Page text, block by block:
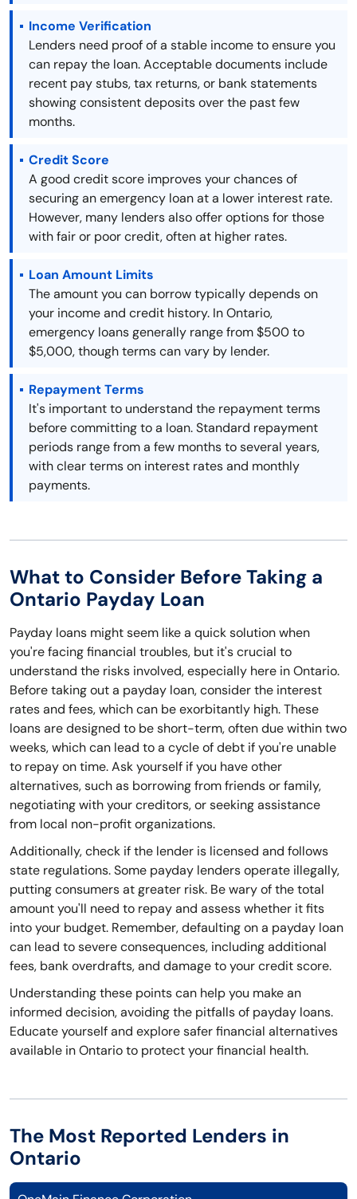
Income Verification
Lenders need proof of a stable income to ensure you
can repay the loan. Acceptable documents include
recent pay stubs, tax returns, or bank statements
showing consistent deposits over the past few
months.
Credit Score
A good credit score improves your chances of
securing an emergency loan at a lower interest rate.
However, many lenders also offer options for those
with fair or poor credit, often at higher rates.
Loan Amount Limits
The amount you can borrow typically depends on
your income and credit history. In Ontario,
emergency loans generally range from $500 to
$5,000, though terms can vary by lender.
Repayment Terms
It's important to understand the repayment terms
before committing to a loan. Standard repayment
periods range from a few months to several years,
with clear terms on interest rates and monthly
payments.
What to Consider Before Taking a
Ontario Payday Loan
Payday loans might seem like a quick solution when
you're facing financial troubles, but it's crucial to
understand the risks involved, especially here in Ontario.
Before taking out a payday loan, consider the interest
rates and fees, which can be exorbitantly high. These
loans are designed to be short-term, often due within two
weeks, which can lead to a cycle of debt if you're unable
to repay on time. Ask yourself if you have other
alternatives, such as borrowing from friends or family,
negotiating with your creditors, or seeking assistance
from local non-profit organizations.
Additionally, check if the lender is licensed and follows
state regulations. Some payday lenders operate illegally,
putting consumers at greater risk. Be wary of the total
amount you'll need to repay and assess whether it fits
into your budget. Remember, defaulting on a payday loan
can lead to severe consequences, including additional
fees, bank overdrafts, and damage to your credit score.
Understanding these points can help you make an
informed decision, avoiding the pitfalls of payday loans.
Educate yourself and explore safer financial alternatives
available in Ontario to protect your financial health.
The Most Reported Lenders in
Ontario